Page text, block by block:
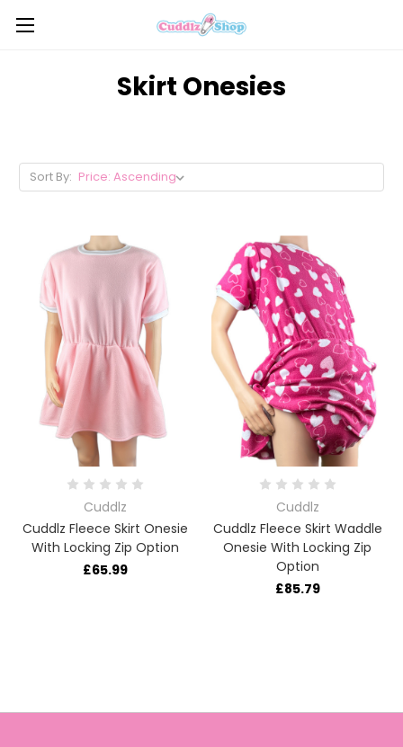
Skirt Onesies
Sort By:
Cuddlz
Cuddlz Fleece Skirt Onesie
With Locking Zip Option
£65.99
Cuddlz
Cuddlz Fleece Skirt Waddle
Onesie With Locking Zip
Option
£85.79